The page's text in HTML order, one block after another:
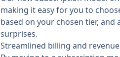
making it easy for you to
based on your chosen tier,
surprises.
Streamlined billing and